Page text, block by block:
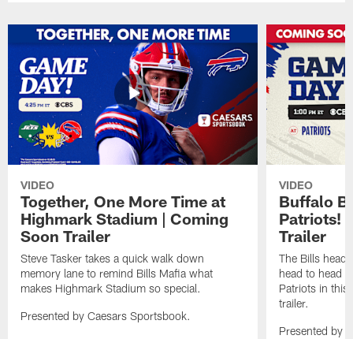
VIDEO
Together, One More Time at
Highmark Stadium | Coming
Soon Trailer
Steve Tasker takes a quick walk down
memory lane to remind Bills Mafia what
makes Highmark Stadium so special.
Presented by Caesars Sportsbook.
VIDEO
Buffalo
Patriots!
Trailer
The Bills head
head to head
Patriots in this
trailer.
Presented by